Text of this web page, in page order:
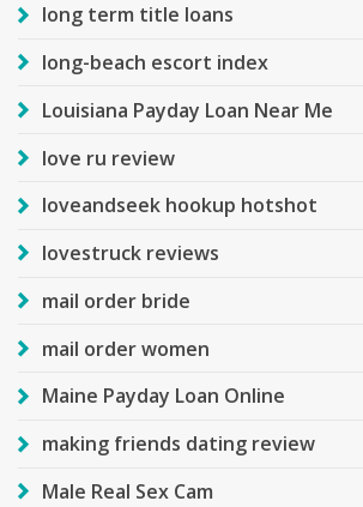
long term title loans
long-beach escort index
Louisiana Payday Loan Near Me
love ru review
loveandseek hookup hotshot
lovestruck reviews
mail order bride
mail order women
Maine Payday Loan Online
making friends dating review
Male Real Sex Cam